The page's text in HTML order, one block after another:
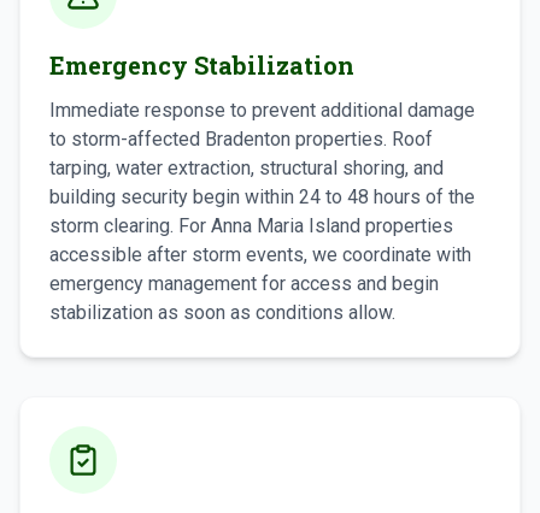
Emergency Stabilization
Immediate response to prevent additional damage
to storm-affected Bradenton properties. Roof
tarping, water extraction, structural shoring, and
building security begin within 24 to 48 hours of the
storm clearing. For Anna Maria Island properties
accessible after storm events, we coordinate with
emergency management for access and begin
stabilization as soon as conditions allow.